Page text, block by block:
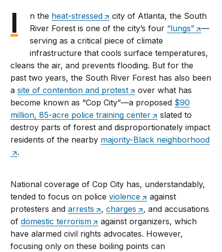
I n the heat-stressed
city of Atlanta, the South
River Forest is one of the city’s four “lungs”
—
serving as a critical piece of climate
infrastructure that cools surface temperatures,
cleans the air, and prevents flooding. But for the
past two years, the South River Forest has also been
asite of contention and protest
over what has
become known as “Cop City”—a proposed $90
million, 85-acre police training center
slated to
destroy parts of forest and disproportionately impact
residents of the nearby majority-Black neighborhood
.
National coverage of Cop City has, understandably,
tended to focus on policeviolence
against
protesters andarrests ,charges
, and accusations
ofdomestic terrorism
against organizers, which
have alarmed civil rights advocates. However,
focusing only on these boiling points can